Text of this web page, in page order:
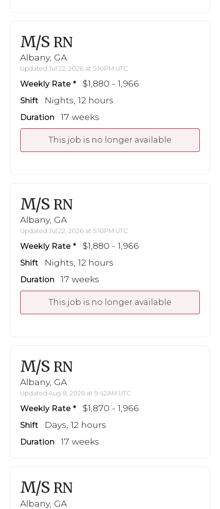
M/S RN
Albany, GA
Updated Jul 22, 2026 at 5:10PM UTC
Weekly Rate $1,880 - 1,966
Shift Nights, 12 hours
Duration 17 weeks
This job is no longer available
M/S RN
Albany, GA
Updated Jul 22, 2026 at 5:10PM UTC
Weekly Rate $1,880 - 1,966
Shift Nights, 12 hours
Duration 17 weeks
This job is no longer available
M/S RN
Albany, GA
Updated Aug 8, 2026 at 9:42AM UTC
Weekly Rate $1,870 - 1,966
Shift Days, 12 hours
Duration 17 weeks
M/S RN
Albany, GA